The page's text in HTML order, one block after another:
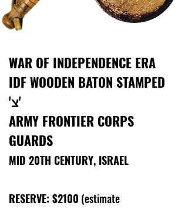
WAR OF INDEPENDENCE ERA
IDF WOODEN BATON STAMPED
'צ'
ARMY FRONTIER CORPS
GUARDS
MID 20TH CENTURY, ISRAEL
RESERVE: $2100 (estimate